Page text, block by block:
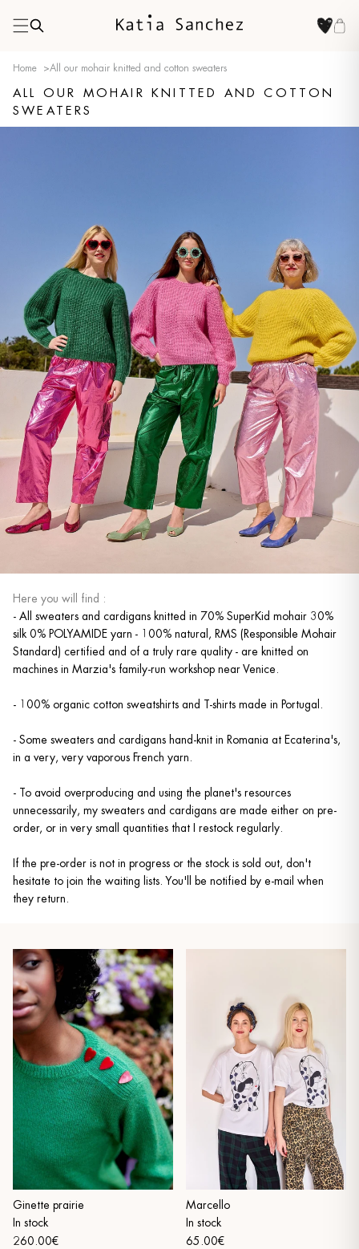
Home >All our mohair knitted and cotton sweaters
ALL OUR MOHAIR KNITTED AND COTTON
SWEATERS
Here you will find :
- All sweaters and cardigans knitted in 70% SuperKid mohair 30%
silk 0% POLYAMIDE yarn - 100% natural, RMS (Responsible Mohair
Standard) certified and of a truly rare quality - are knitted on
machines in Marzia's family-run workshop near Venice.
- 100% organic cotton sweatshirts and T-shirts made in Portugal.
- Some sweaters and cardigans hand-knit in Romania at Ecaterina's,
in a very, very vaporous French yarn.
- To avoid overproducing and using the planet's resources
unnecessarily, my sweaters and cardigans are made either on pre-
order, or in very small quantities that I restock regularly.
If the pre-order is not in progress or the stock is sold out, don't
hesitate to join the waiting lists. You'll be notified by e-mail when
they return.
Ginette prairie
In stock
260.00€
Marcello
In stock
65.00€